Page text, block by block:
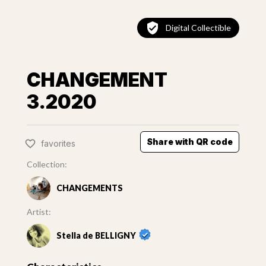
Digital Collectible
CHANGEMENT
3.2020
favorites Share with QR code
Collection:
CHANGEMENTS
Artist:
Stella de BELLIGNY